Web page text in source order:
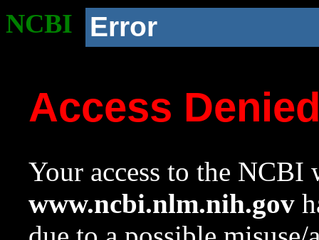
NCBI Error
Access
Your access to the NCBI
www.ncbi.nlm.nih.gov